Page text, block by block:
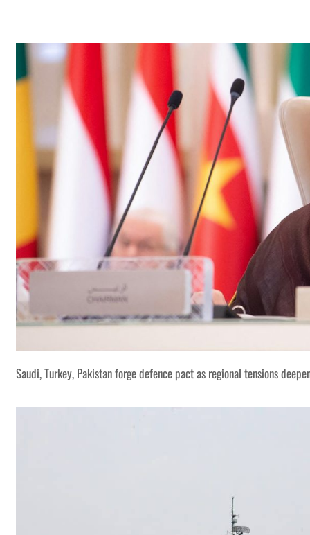
Saudi, Turkey, Pakistan forge defence pact as regional tensions